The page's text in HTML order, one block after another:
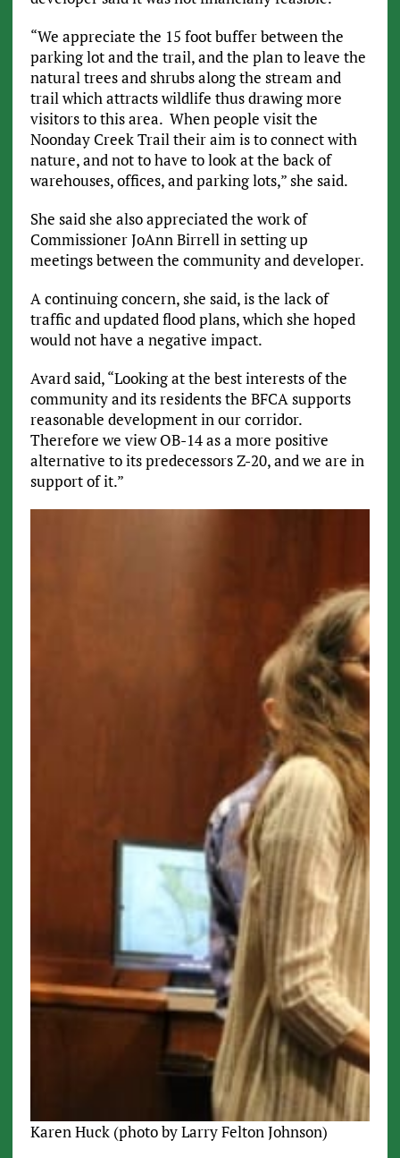
“We appreciate the 15 foot buffer between the
parking lot and the trail, and the plan to leave the
natural trees and shrubs along the stream and
trail which attracts wildlife thus drawing more
visitors to this area. When people visit the
Noonday Creek Trail their aim is to connect with
nature, and not to have to look at the back of
warehouses, offices, and parking lots,” she said.
She said she also appreciated the work of
Commissioner JoAnn Birrell in setting up
meetings between the community and developer.
A continuing concern, she said, is the lack of
traffic and updated flood plans, which she hoped
would not have a negative impact.
Avard said, “Looking at the best interests of the
community and its residents the BFCA supports
reasonable development in our corridor.
Therefore we view OB-14 as a more positive
alternative to its predecessors Z-20, and we are in
support of it.”
Karen Huck (photo by Larry Felton Johnson)